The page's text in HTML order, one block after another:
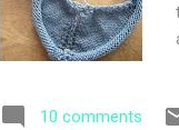
10 comments